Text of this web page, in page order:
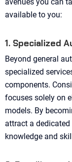
available to you:
1. Specialized
Beyond general
specialized
components.
focuses solely on
models. By
attract a
knowledge and